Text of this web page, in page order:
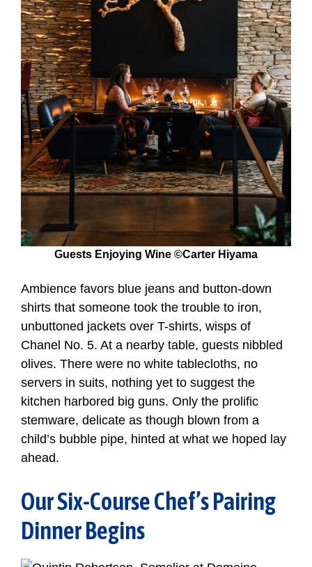
Guests Enjoying Wine ©Carter Hiyama
Ambience favors blue jeans and button-down
shirts that someone took the trouble to iron,
unbuttoned jackets over T-shirts, wisps of
Chanel No. 5. At a nearby table, guests nibbled
olives. There were no white tablecloths, no
servers in suits, nothing yet to suggest the
kitchen harbored big guns. Only the prolific
stemware, delicate as though blown from a
child’s bubble pipe, hinted at what we hoped lay
ahead.
Our Six-Course Chef’s Pairing
Dinner Begins